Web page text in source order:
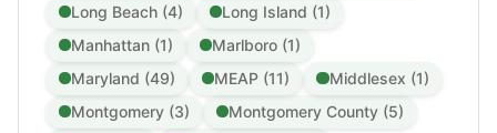
Long Beach (4)
Long Island (1)
Manhattan (1)
Marlboro (1)
Maryland (49)
MEAP (11)
Middlesex (1)
Montgomery (3)
Montgomery County (5)